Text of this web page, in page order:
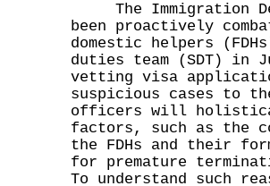
The Immigration
been proactively
domestic helpers
duties team (SDT) in
vetting visa
suspicious cases to
officers will
factors, such as the
the FDHs and their
for premature
To understand such